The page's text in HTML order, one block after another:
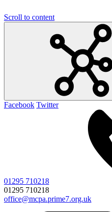
Scroll to content
Facebook Twitter
01295 710218
01295 710218
office@mcpa.prime7.org.uk